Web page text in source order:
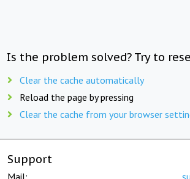
Is the problem solved? Try to
Clear the cache automatically
Reload the page by pressing
Clear the cache from your browser
Support
Mail: